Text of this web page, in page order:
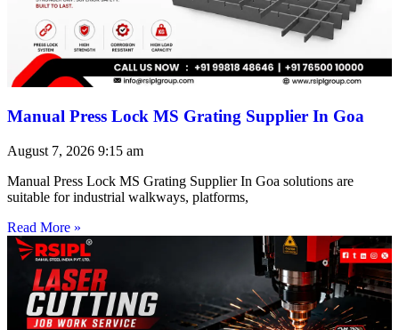
Manual Press Lock MS Grating Supplier In Goa
August 7, 2026 9:15 am
Manual Press Lock MS Grating Supplier In Goa solutions are
suitable for industrial walkways, platforms,
Read More »